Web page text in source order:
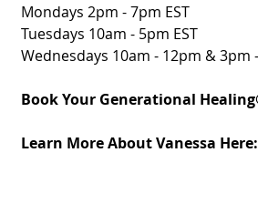
Mondays 2pm - 7pm EST
Tuesdays 10am - 5pm EST
Wednesdays 10am - 12pm & 3pm
Book Your Generational
Learn More About Vanessa Here: